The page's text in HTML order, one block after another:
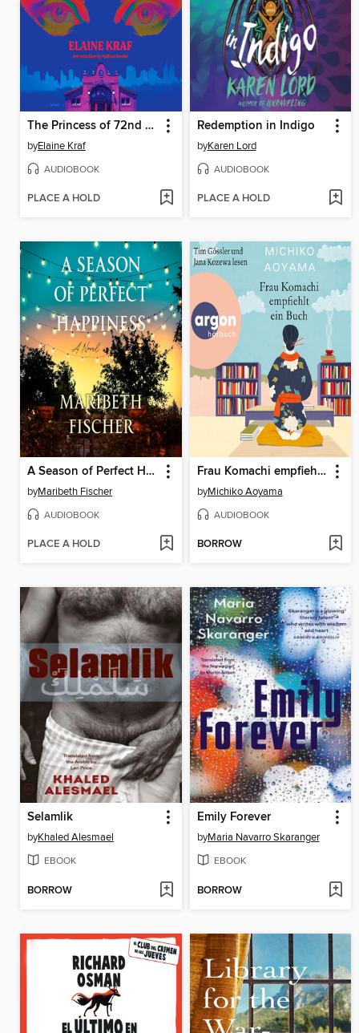
The Princess of 72nd Street
byElaine Kraf
AUDIOBOOK
PLACE A HOLD
Redemption in Indigo
byKaren Lord
AUDIOBOOK
PLACE A HOLD
A Season of Perfect Happiness
byMaribeth Fischer
AUDIOBOOK
PLACE A HOLD
Frau Komachi empfiehlt ein Buch
byMichiko Aoyama
AUDIOBOOK
BORROW
Selamlik
byKhaled Alesmael
EBOOK
BORROW
Emily Forever
byMaria Navarro Skaranger
EBOOK
BORROW